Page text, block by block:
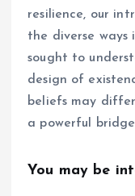
resilience, our
the diverse
sought to
design of
beliefs may
a powerful
You may be